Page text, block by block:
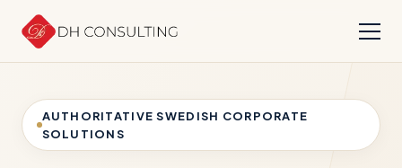
AUTHORITATIVE SWEDISH CORPORATE
SOLUTIONS